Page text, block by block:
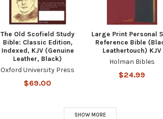
The Old Scofield Study
Bible: Classic Edition,
Indexed, KJV (Genuine
Leather, Black)
Oxford University Press
$69.00
Large Print Personal
Reference Bible
Leathertouch) KJV
Holman Bibles
$24.99
SHOW MORE